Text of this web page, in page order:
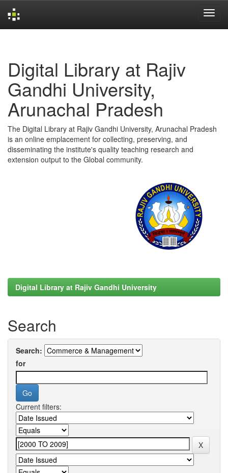
Digital Library at Rajiv
Gandhi University,
Arunachal Pradesh
The Digital Library at Rajiv Gandhi University, Arunachal Pradesh
is an online emplacement for collecting, preserving, and
disseminating the institute's quality teaching research and
extension output to the Global community.
Digital Library at Rajiv Gandhi University
Search
Search:
for
Current filters: